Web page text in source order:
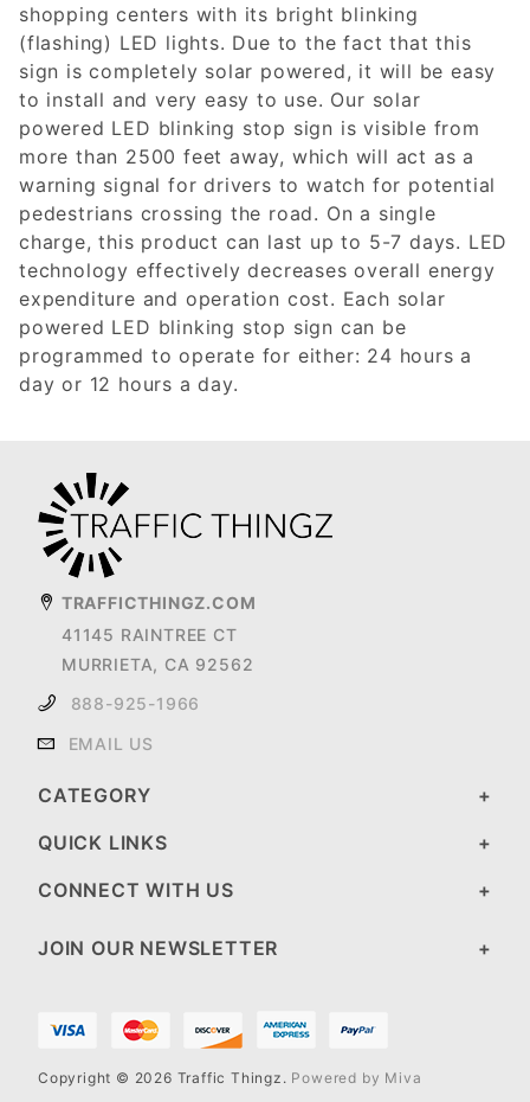
shopping centers with its bright blinking
(flashing) LED lights. Due to the fact that this
sign is completely solar powered, it will be easy
to install and very easy to use. Our solar
powered LED blinking stop sign is visible from
more than 2500 feet away, which will act as a
warning signal for drivers to watch for potential
pedestrians crossing the road. On a single
charge, this product can last up to 5-7 days. LED
technology effectively decreases overall energy
expenditure and operation cost. Each solar
powered LED blinking stop sign can be
programmed to operate for either: 24 hours a
day or 12 hours a day.
TRAFFICTHINGZ.COM
41145 RAINTREE CT
MURRIETA, CA 92562
888-925-1966
EMAIL US
CATEGORY
QUICK LINKS
CONNECT WITH US
JOIN OUR NEWSLETTER
Copyright © 2026 Traffic Thingz. Powered by Miva